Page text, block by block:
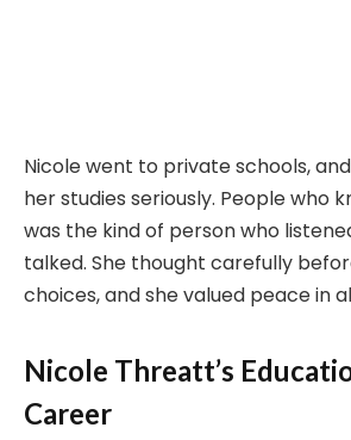
Nicole went to private schools,
her studies seriously. People who
was the kind of person who
talked. She thought carefully
choices, and she valued peace in
Nicole Threatt’s
Career